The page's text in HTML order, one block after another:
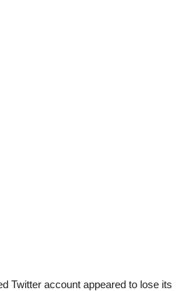
Twitter account appeared to lose its